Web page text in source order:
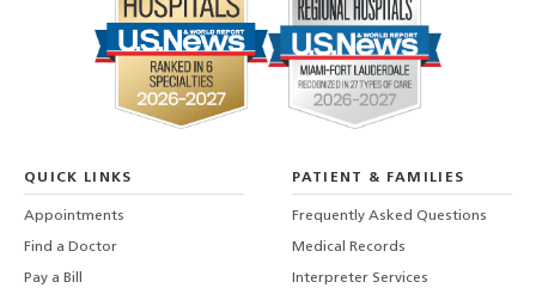
QUICK LINKS
Appointments
Find a Doctor
Pay a Bill
PATIENT & FAMILIES
Frequently Asked Questions
Medical Records
Interpreter Services